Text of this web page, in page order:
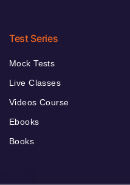
Test Series
Mock Tests
Live Classes
Videos Course
Ebooks
Books